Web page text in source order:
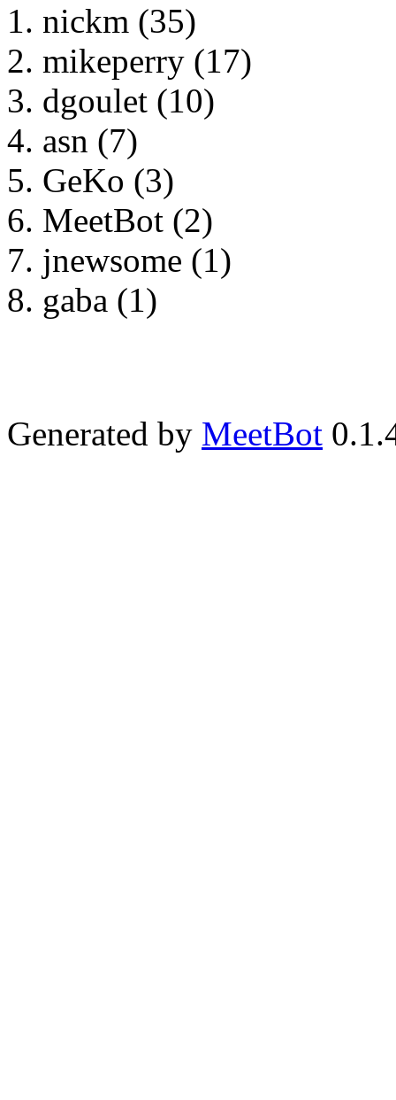
nickm (35)
mikeperry (17)
dgoulet (10)
asn (7)
GeKo (3)
MeetBot (2)
jnewsome (1)
gaba (1)
Generated by MeetBot